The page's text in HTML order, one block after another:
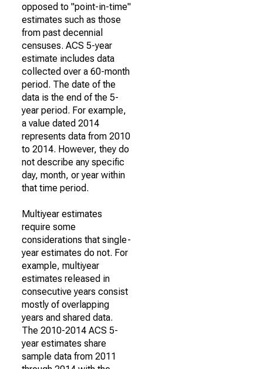
opposed to "point-in-time"
estimates such as those
from past decennial
censuses. ACS 5-year
estimate includes data
collected over a 60-month
period. The date of the
data is the end of the 5-
year period. For example,
a value dated 2014
represents data from 2010
to 2014. However, they do
not describe any specific
day, month, or year within
that time period.
Multiyear estimates
require some
considerations that single-
year estimates do not. For
example, multiyear
estimates released in
consecutive years consist
mostly of overlapping
years and shared data.
The 2010-2014 ACS 5-
year estimates share
sample data from 2011